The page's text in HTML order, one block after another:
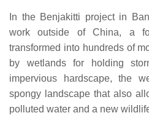
In the Benjakitti project in
work outside of China, a
transformed into hundreds of
by wetlands for holding
impervious hardscape, the
spongy landscape that also
polluted water and a new